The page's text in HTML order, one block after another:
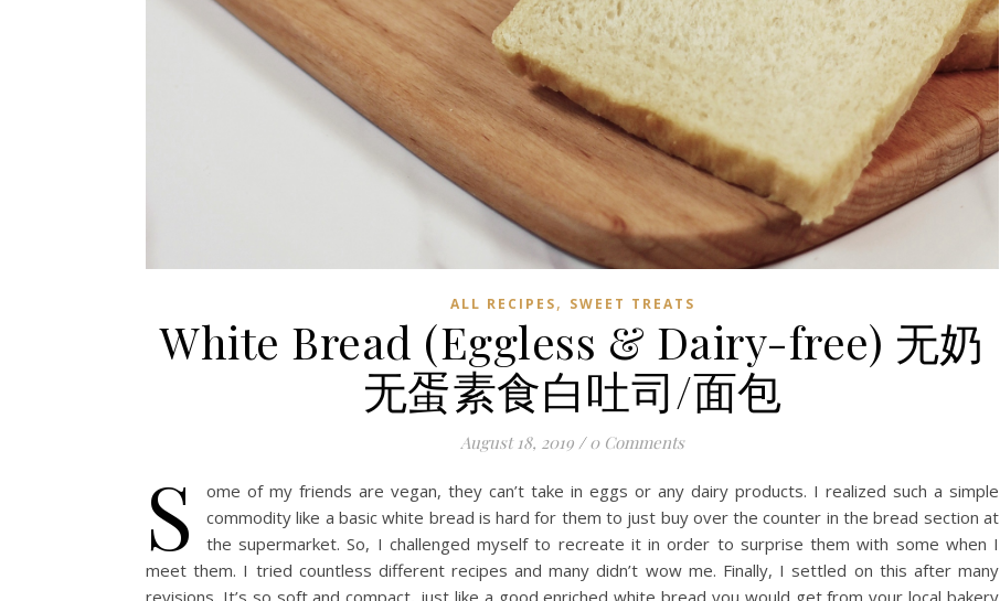
ALL RECIPES, SWEET TREATS
White Bread (Eggless & Dairy-free) 无奶
无蛋素食白吐司/面包
August 18, 2019 / 0 Comments
S
ome of my friends are vegan, they can’t take in eggs or any dairy products. I realized such a simple
commodity like a basic white bread is hard for them to just buy over the counter in the bread section at
the supermarket. So, I challenged myself to recreate it in order to surprise them with some when I
meet them. I tried countless different recipes and many didn’t wow me. Finally, I settled on this after many